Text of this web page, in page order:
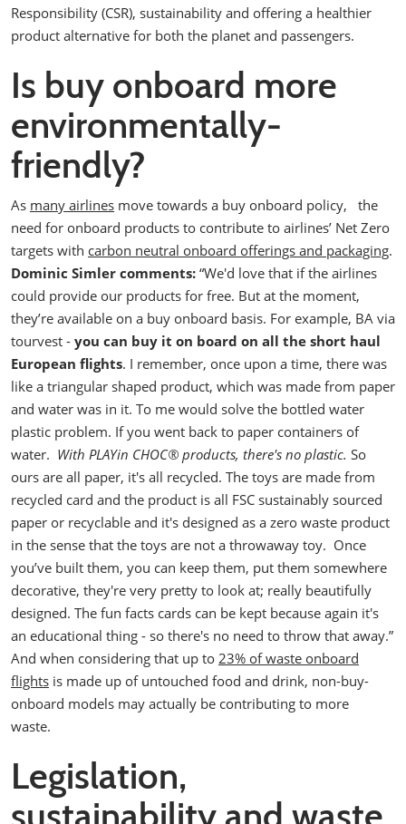
Responsibility (CSR), sustainability and offering a healthier
product alternative for both the planet and passengers.
Is buy onboard more
environmentally-
friendly?
As many airlines move towards a buy onboard policy,
the
need for onboard products to contribute to airlines’ Net Zero
targets with carbon neutral onboard offerings and packaging.
Dominic Simler comments: “We'd love that if the airlines
could provide our products for free. But at the moment,
they’re available on a buy onboard basis. For example, BA via
tourvest - you can buy it on board on all the short haul
European flights. I remember, once upon a time, there was
like a triangular shaped product, which was made from paper
and water was in it. To me would solve the bottled water
plastic problem. If you went back to paper containers of
water. With PLAYin CHOC® products, there's no plastic. So
ours are all paper, it's all recycled. The toys are made from
recycled card and the product is all FSC sustainably sourced
paper or recyclable and it's designed as a zero waste product
in the sense that the toys are not a throwaway toy. Once
you’ve built them, you can keep them, put them somewhere
decorative, they're very pretty to look at; really beautifully
designed. The fun facts cards can be kept because again it's
an educational thing - so there's no need to throw that away.”
And when considering that up to 23% of waste onboard
flights is made up of untouched food and drink, non-buy-
onboard models may actually be contributing to more
waste.
Legislation,
sustainability and waste